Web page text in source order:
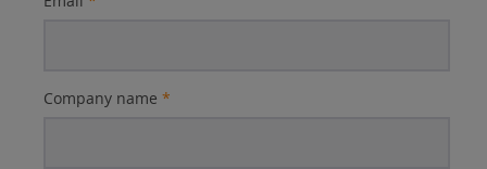
Company name *